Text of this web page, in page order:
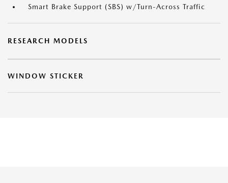
Smart Brake Support (SBS) w/Turn-Across Traffic
RESEARCH MODELS
WINDOW STICKER